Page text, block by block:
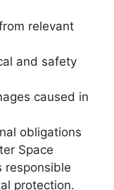
relevant
and safety
caused in
obligations
Space
responsible
protection.